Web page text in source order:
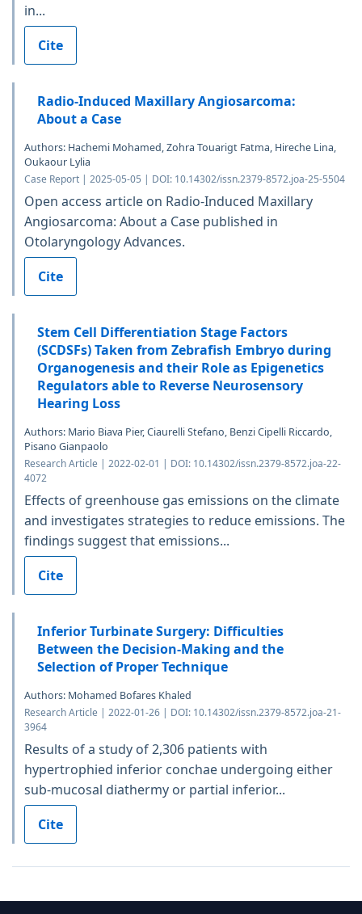
in...
Cite
Radio-Induced Maxillary Angiosarcoma:
About a Case
Authors: Hachemi Mohamed, Zohra Touarigt Fatma, Hireche Lina,
Oukaour Lylia
Case Report | 2025-05-05 | DOI: 10.14302/issn.2379-8572.joa-25-5504
Open access article on Radio-Induced Maxillary
Angiosarcoma: About a Case published in
Otolaryngology Advances.
Cite
Stem Cell Differentiation Stage Factors
(SCDSFs) Taken from Zebrafish Embryo during
Organogenesis and their Role as Epigenetics
Regulators able to Reverse Neurosensory
Hearing Loss
Authors: Mario Biava Pier, Ciaurelli Stefano, Benzi Cipelli Riccardo,
Pisano Gianpaolo
Research Article | 2022-02-01 | DOI: 10.14302/issn.2379-8572.joa-22-
4072
Effects of greenhouse gas emissions on the climate
and investigates strategies to reduce emissions. The
findings suggest that emissions...
Cite
Inferior Turbinate Surgery: Difficulties
Between the Decision-Making and the
Selection of Proper Technique
Authors: Mohamed Bofares Khaled
Research Article | 2022-01-26 | DOI: 10.14302/issn.2379-8572.joa-21-
3964
Results of a study of 2,306 patients with
hypertrophied inferior conchae undergoing either
sub-mucosal diathermy or partial inferior...
Cite